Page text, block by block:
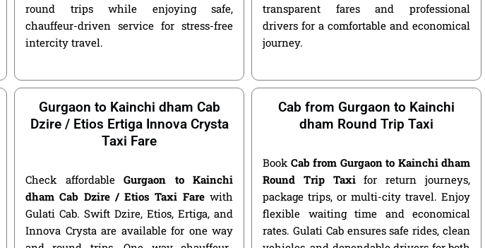
round trips while enjoying safe,
chauffeur-driven service for stress-free
intercity travel.
transparent fares and professional
drivers for a comfortable and economical
journey.
Gurgaon to Kainchi dham Cab
Dzire / Etios Ertiga Innova Crysta
Taxi Fare
Check affordable Gurgaon to Kainchi
dham Cab Dzire / Etios Taxi Farewith
Gulati Cab. Swift Dzire, Etios, Ertiga, and
Innova Crysta are available for one way
Cab from Gurgaon to Kainchi
dham Round Trip Taxi
Book Cab from Gurgaon to Kainchi dham
Round Trip Taxifor return journeys,
package trips, or multi-city travel. Enjoy
flexible waiting time and economical
rates. Gulati Cab ensures safe rides, clean